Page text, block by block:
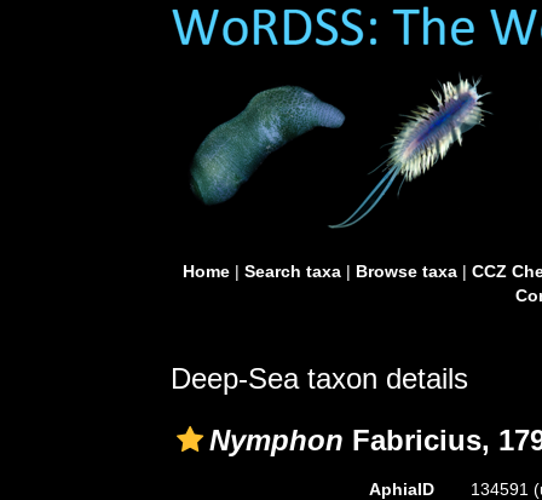
Home| Search taxa| Browse taxa| CCZ
Deep-Sea taxon details
Nymphon Fabricius,
AphiaID 134591